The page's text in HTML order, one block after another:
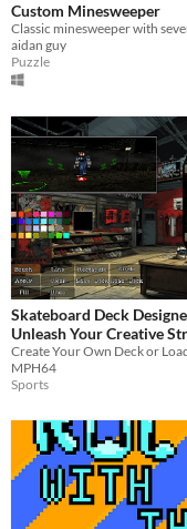
Custom Minesweeper
aidan guy
Puzzle
Skateboard Deck
Unleash Your Creative
Wheels!
MPH64
Sports